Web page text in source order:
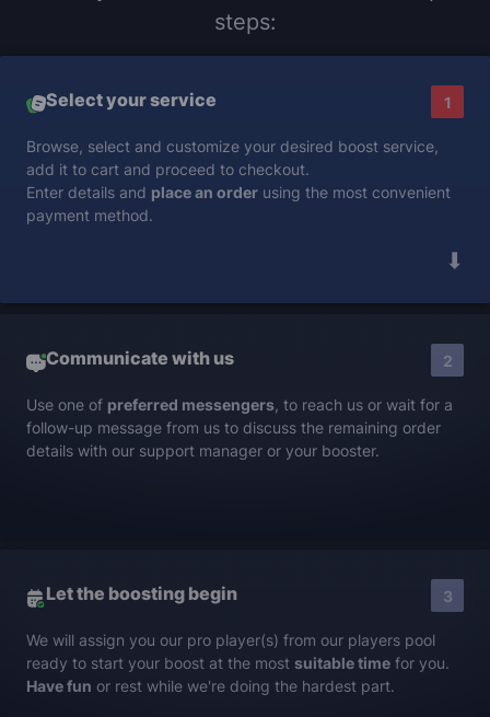
steps:
Select your service 1
Browse, select and customize your desired boost service,
add it to cart and proceed to checkout.
Enter details and place an order using the most convenient
payment method.
➟
Communicate with us 2
Use one of preferred messengers, to reach us or wait for a
follow-up message from us to discuss the remaining order
details with our support manager or your booster.
Let the boosting begin 3
We will assign you our pro player(s) from our players pool
ready to start your boost at the most suitable time for you.
Have fun or rest while we're doing the hardest part.